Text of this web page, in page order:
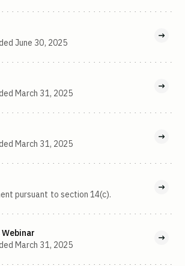
June 30, 2025
March 31, 2025
March 31, 2025
pursuant to section 14(c).
March 31, 2025